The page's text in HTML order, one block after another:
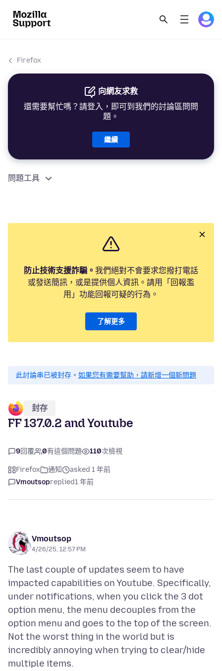
Firefox
向網友求救
還需要幫忙嗎？請登入，即可到我們的討論區問問
題。
繼續
問題工具
防止技術支援詐騙。 我們絕對不會要求您撥打電話
或發送簡訊，或是提供個人資訊。請用「回報濫
用」功能回報可疑的行為。
了解更多
此討論串已被封存。 如果您有需要幫助，請新增一個新問題
封存
FF 137.0.2 and Youtube
9回覆 0有這個問題 110次檢視
Firefox 通知
asked 1 年前
Vmoutsopreplied1 年前
Vmoutsop
4/26/25, 12:57 PM
The last couple of updates seem to have
impacted capabilities on Youtube. Specifically,
under notifications, when you click the 3 dot
option menu, the menu decouples from the
option menu and goes to the top of the screen.
Not the worst thing in the world but is
incredibly annoying when trying to clear/hide